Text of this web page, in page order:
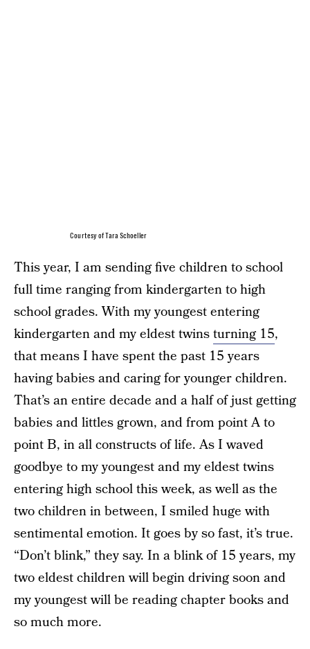
Courtesy of Tara Schoeller
This year, I am sending five children to school
full time ranging from kindergarten to high
school grades. With my youngest entering
kindergarten and my eldest twinsturning 15,
that means I have spent the past 15 years
having babies and caring for younger children.
That’s an entire decade and a half of just getting
babies and littles grown, and from point A to
point B, in all constructs of life. As I waved
goodbye to my youngest and my eldest twins
entering high school this week, as well as the
two children in between, I smiled huge with
sentimental emotion. It goes by so fast, it’s true.
“Don’t blink,” they say. In a blink of 15 years, my
two eldest children will begin driving soon and
my youngest will be reading chapter books and
so much more.